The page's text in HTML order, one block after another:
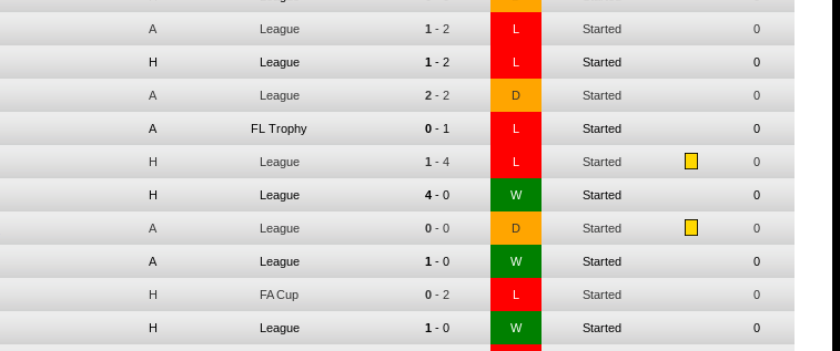
A League 1- 2 L Started 0
H League 1- 2 L Started 0
A League 2- 2 D Started 0
A FL Trophy 0- 1 L Started 0
H League 1- 4 L Started 0
H League 4- 0 W Started 0
A League 0- 0 D Started 0
A League 1- 0 W Started 0
H FA Cup 0- 2 L Started 0
H League 1- 0 W Started 0